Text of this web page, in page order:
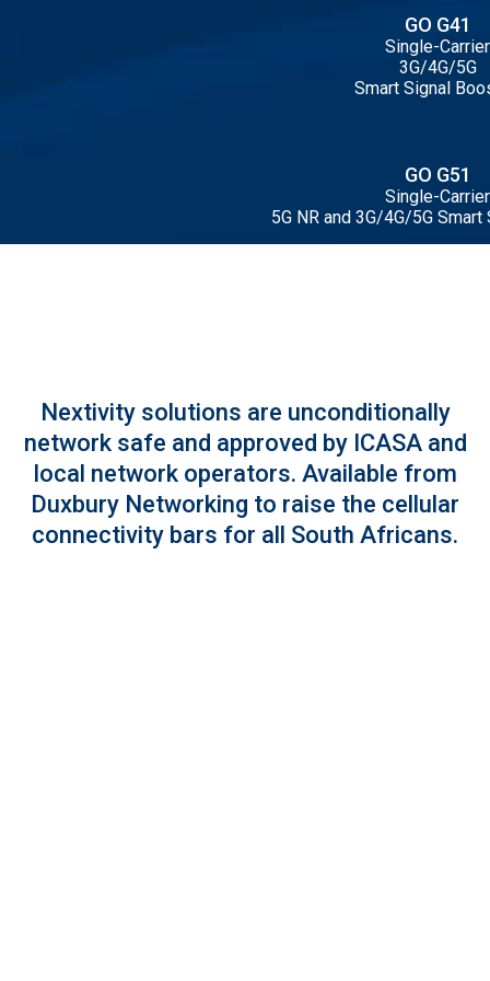
GO G41
Single-Carrier
3G/4G/5G
Smart Signal
GO G51
Single-Carrier
5G NR and 3G/4G/5G
Nextivity solutions are unconditionally
network safe and approved by ICASA and
local network operators. Available from
Duxbury Networking to raise the cellular
connectivity bars for all South Africans.